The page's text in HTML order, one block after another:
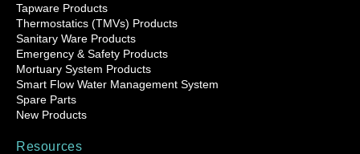
Tapware Products
Thermostatics (TMVs) Products
Sanitary Ware Products
Emergency & Safety Products
Mortuary System Products
Smart Flow Water Management System
Spare Parts
New Products
Resources